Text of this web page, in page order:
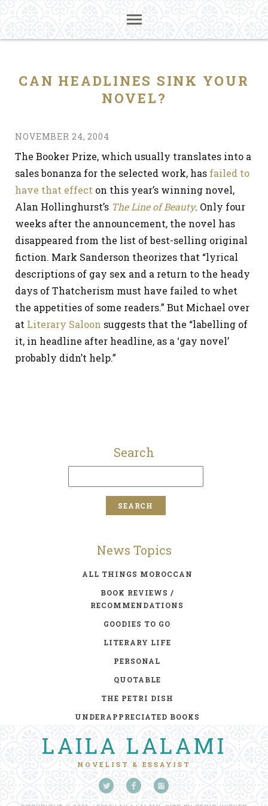
CAN HEADLINES SINK YOUR
NOVEL?
NOVEMBER 24, 2004
The Booker Prize, which usually translates into a
sales bonanza for the selected work, has failed to
have that effect on this year’s winning novel,
Alan Hollinghurst’s The Line of Beauty. Only four
weeks after the announcement, the novel has
disappeared from the list of best-selling original
fiction. Mark Sanderson theorizes that “lyrical
descriptions of gay sex and a return to the heady
days of Thatcherism must have failed to whet
the appetities of some readers.” But Michael over
at Literary Saloon suggests that the “labelling of
it, in headline after headline, as a ‘gay novel’
probably didn’t help.”
Search
News Topics
ALL THINGS MOROCCAN
BOOK REVIEWS /
RECOMMENDATIONS
GOODIES TO GO
LITERARY LIFE
PERSONAL
QUOTABLE
THE PETRI DISH
UNDERAPPRECIATED BOOKS
LAILA LALAMI
NOVELIST & ESSAYIST